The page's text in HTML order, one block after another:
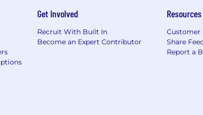
Get Involved
Recruit With Built In
Become an Expert Contributor
Resources
Customer
Share
Report a